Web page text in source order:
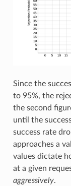
Since the
to 95%, the
the second
until the
success rate
approaches a
values dictate
at a given
aggressively.